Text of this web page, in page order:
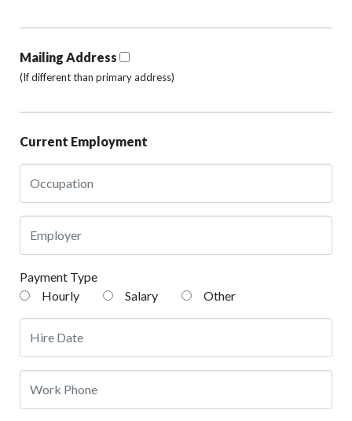
Mailing Address
(If different than primary address)
Current Employment
Payment Type
Hourly
Salary Other